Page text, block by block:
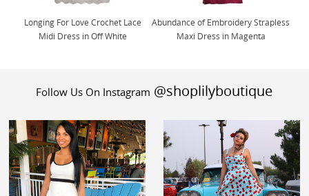
Longing For Love Crochet Lace
Midi Dress in Off White
Abundance of Embroidery Strapless
Maxi Dress in Magenta
Follow Us On Instagram @shoplilyboutique